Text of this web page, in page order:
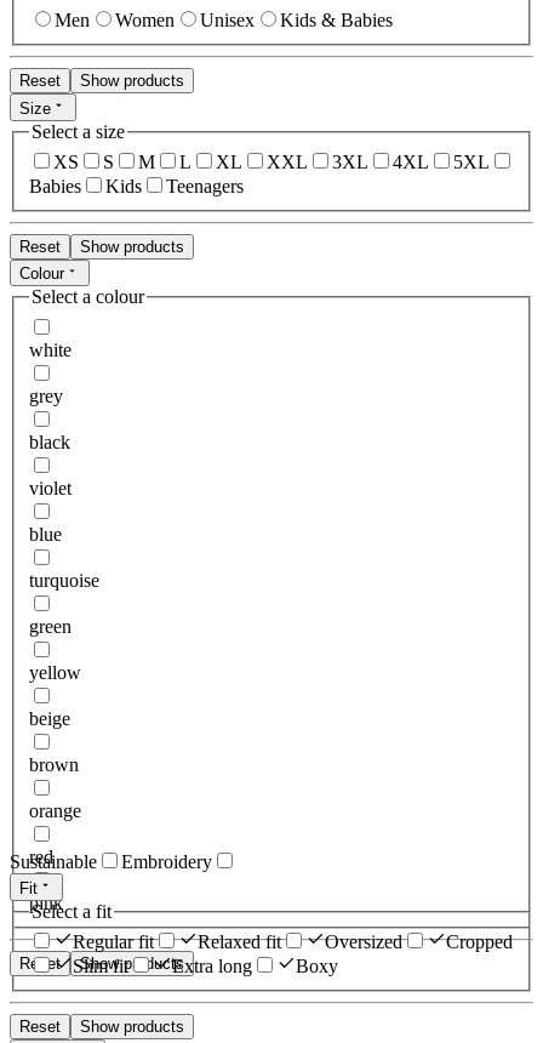
Men Women Unisex Kids & Babies
Reset
Show products
Size
Select a size
XS
S M L XL XXL 3XL 4XL
5XL
Babies
Kids Teenagers
Reset
Show products
Colour
Select a colour
white
grey
black
violet
blue
turquoise
green
yellow
beige
brown
orange
red
pink
Reset Show products
Sustainable Embroidery
Fit
Select a fit
Regular fit
Relaxed fit Oversized
Cropped
Slim fit
Extra long Boxy
Reset
Show products